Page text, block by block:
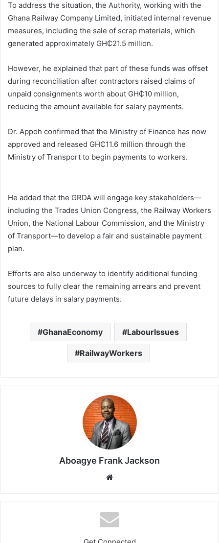
To address the situation, the Authority, working with the
Ghana Railway Company Limited, initiated internal revenue
measures, including the sale of scrap materials, which
generated approximately GH₵21.5 million.
However, he explained that part of these funds was offset
during reconciliation after contractors raised claims of
unpaid consignments worth about GH₵10 million,
reducing the amount available for salary payments.
Dr. Appoh confirmed that the Ministry of Finance has now
approved and released GH₵11.6 million through the
Ministry of Transport to begin payments to workers.
He added that the GRDA will engage key stakeholders—
including the Trades Union Congress, the Railway Workers
Union, the National Labour Commission, and the Ministry
of Transport—to develop a fair and sustainable payment
plan.
Efforts are also underway to identify additional funding
sources to fully clear the remaining arrears and prevent
future delays in salary payments.
GhanaEconomy LabourIssues
RailwayWorkers
Aboagye Frank Jackson
te